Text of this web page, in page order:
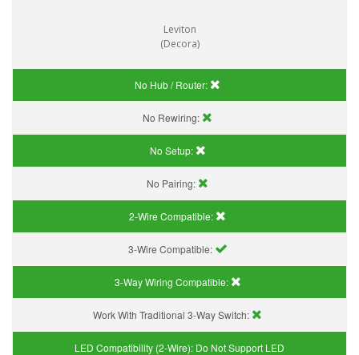
Leviton
(Decora)
No Hub / Router:
No Rewiring:
No Setup:
No Pairing:
2-Wire Compatible:
3-Wire Compatible:
3-Way Wiring Compatible:
Work With Traditional 3-Way Switch:
LED Compatibility (2-Wire): Do Not Support LED